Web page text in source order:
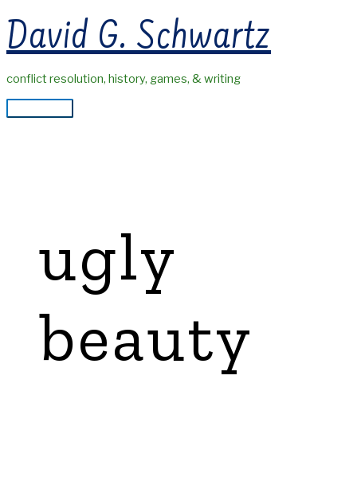
to
content
David G. Schwartz
conflict resolution, history, games, & writing
Main
ugly
beauty